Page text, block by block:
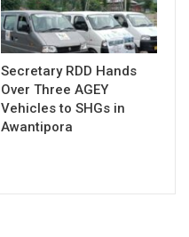
Secretary RDD Hands
Over Three AGEY
Vehicles to SHGs in
Awantipora